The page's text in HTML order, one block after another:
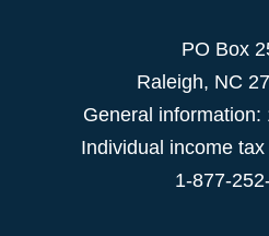
PO Box
Raleigh, NC
General information:
Individual income
1-877-